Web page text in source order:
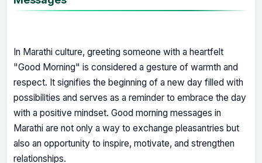
In Marathi culture, greeting someone with a heartfelt
"Good Morning" is considered a gesture of warmth and
respect. It signifies the beginning of a new day filled with
possibilities and serves as a reminder to embrace the day
with a positive mindset. Good morning messages in
Marathi are not only a way to exchange pleasantries but
also an opportunity to inspire, motivate, and strengthen
relationships.